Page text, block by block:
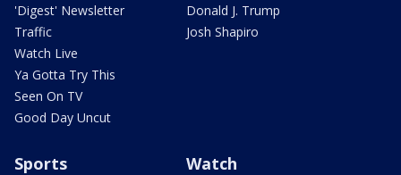
'Digest' Newsletter
Traffic
Watch Live
Ya Gotta Try This
Seen On TV
Good Day Uncut
Donald J. Trump
Josh Shapiro
Sports Watch